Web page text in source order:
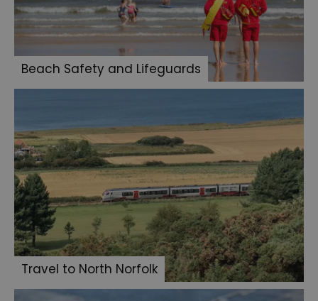
Beach Safety and Lifeguards
Travel to North Norfolk